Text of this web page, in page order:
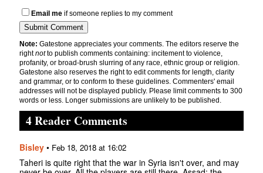
Email me if someone replies to my comment
Note: Gatestone appreciates your comments. The editors reserve the
rightnotto publish comments containing: incitement to violence,
profanity, or broad-brush slurring of any race, ethnic group or religion.
Gatestone also reserves the right to edit comments for length, clarity
and grammar, or to conform to these guidelines. Commenters' email
addresses will not be displayed publicly. Please limit comments to 300
words or less. Longer submissions are unlikely to be published.
4 Reader Comments
Bisley • Feb 18, 2018 at 16:02
Taheri is quite right that the war in Syria isn't over, and may